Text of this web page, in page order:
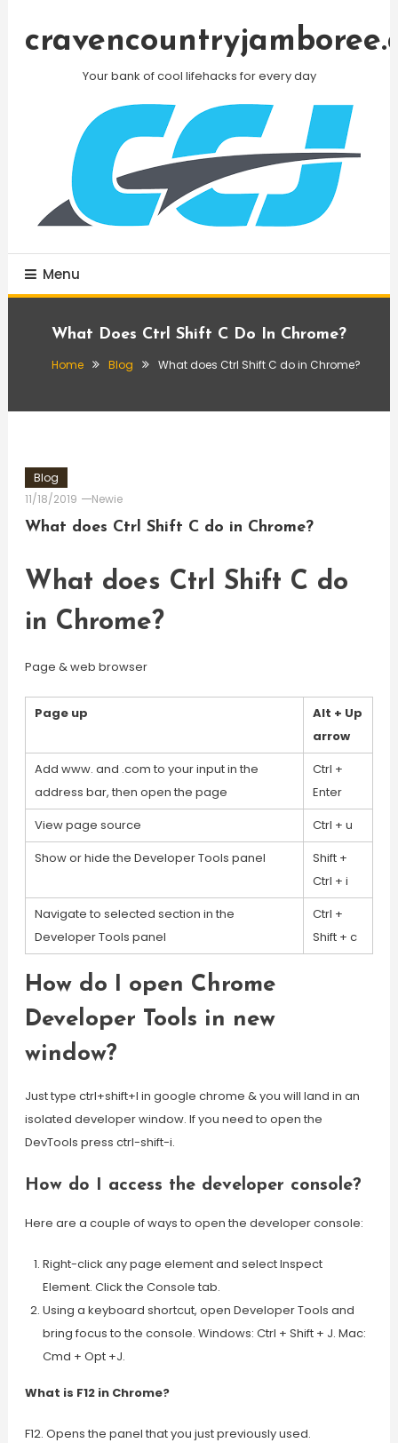
Your bank of cool lifehacks for every day
Menu
What Does Ctrl Shift C Do In Chrome?
Home Blog What does Ctrl Shift C do in Chrome?
Blog
11/18/2019
Newie
What does Ctrl Shift C do in Chrome?
What does Ctrl Shift C do
in Chrome?
Page & web browser
Page up
Alt + Up
arrow
Add www. and .com to your input in the
address bar, then open the page
Ctrl +
Enter
View page source
Ctrl + u
Show or hide the Developer Tools panel
Shift +
Ctrl + i
Navigate to selected section in the
Developer Tools panel
Ctrl +
Shift + c
How do I open Chrome
Developer Tools in new
window?
Just type ctrl+shift+I in google chrome & you will land in an
isolated developer window. If you need to open the
DevTools press ctrl-shift-i.
How do I access the developer console?
Here are a couple of ways to open the developer console:
Right-click any page element and select Inspect
Element. Click the Console tab.
Using a keyboard shortcut, open Developer Tools and
bring focus to the console. Windows: Ctrl + Shift + J. Mac:
Cmd + Opt +J.
What is F12 in Chrome?
F12. Opens the panel that you just previously used.